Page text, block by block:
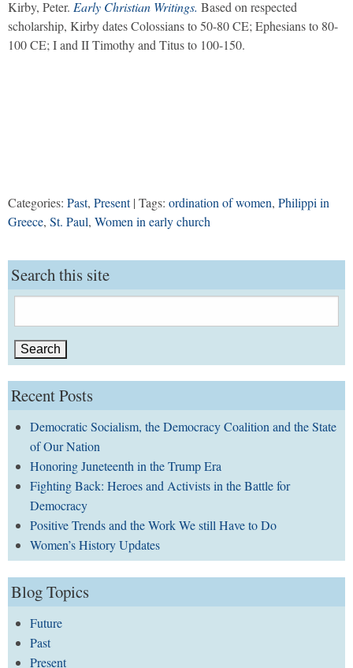
Kirby, Peter. Early Christian Writings. Based on respected
scholarship, Kirby dates Colossians to 50-80 CE; Ephesians to 80-
100 CE; I and II Timothy and Titus to 100-150.
Categories: Past, Present| Tags: ordination of women, Philippi in
Greece, St. Paul, Women in early church
Search this site
for:
Recent Posts
Democratic Socialism, the Democracy Coalition and the State
of Our Nation
Honoring Juneteenth in the Trump Era
Fighting Back: Heroes and Activists in the Battle for
Democracy
Positive Trends and the Work We still Have to Do
Women’s History Updates
Blog Topics
Future
Past
Present